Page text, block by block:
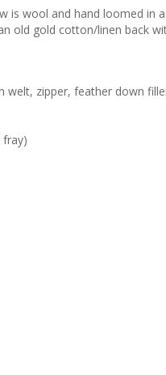
is wool and hand loomed in
old gold cotton/linen back
welt, zipper, feather down